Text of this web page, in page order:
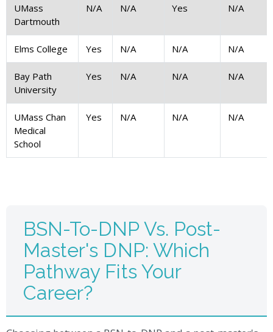
UMass
Dartmouth
N/A N/A Yes N/A
Elms College Yes N/A N/A N/A
Bay Path
University
Yes N/A N/A N/A
UMass Chan
Medical
School
Yes N/A N/A N/A
BSN-To-DNP Vs. Post-
Master's DNP: Which
Pathway Fits Your
Career?